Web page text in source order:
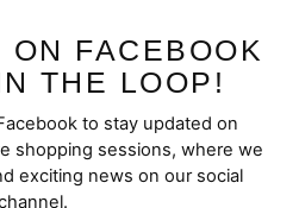
ON FACEBOOK
THE LOOP!
to stay updated on
shopping sessions, where we
exciting news on our social